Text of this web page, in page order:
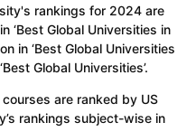
rankings for 2024 are
‘Best Global Universities in
in ‘Best Global Universities
Global Universities’.
are ranked by US
rankings subject-wise in